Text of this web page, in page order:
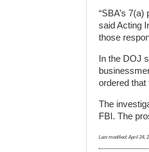
“SBA’s
said Acting
those
In the DOJ
ordered that
The
FBI. The
Last modified:April 24,